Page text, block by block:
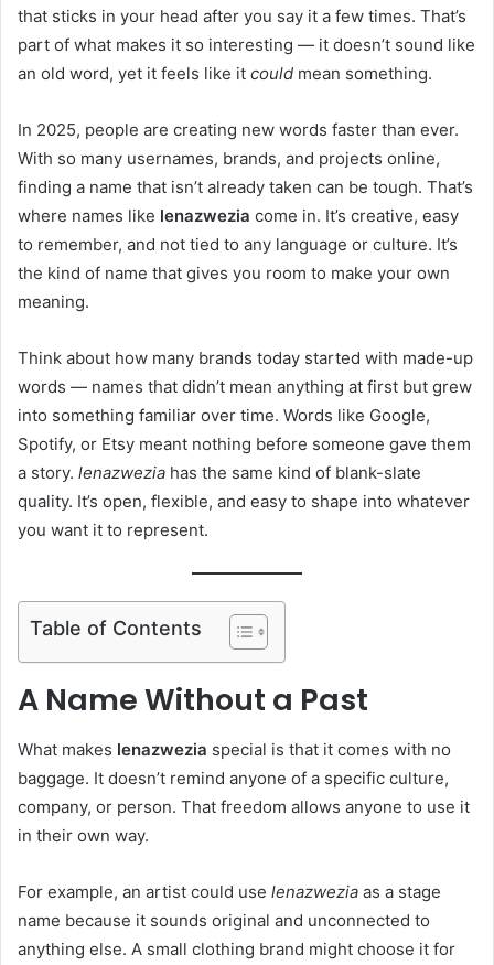
that sticks in your head after you say it a few times. That’s
part of what makes it so interesting — it doesn’t sound like
an old word, yet it feels like it could mean something.
In 2025, people are creating new words faster than ever.
With so many usernames, brands, and projects online,
finding a name that isn’t already taken can be tough. That’s
where names like lenazwezia come in. It’s creative, easy
to remember, and not tied to any language or culture. It’s
the kind of name that gives you room to make your own
meaning.
Think about how many brands today started with made-up
words — names that didn’t mean anything at first but grew
into something familiar over time. Words like Google,
Spotify, or Etsy meant nothing before someone gave them
a story. lenazwezia has the same kind of blank-slate
quality. It’s open, flexible, and easy to shape into whatever
you want it to represent.
Table of Contents
A Name Without a Past
What makes lenazwezia special is that it comes with no
baggage. It doesn’t remind anyone of a specific culture,
company, or person. That freedom allows anyone to use it
in their own way.
For example, an artist could use lenazwezia as a stage
name because it sounds original and unconnected to
anything else. A small clothing brand might choose it for